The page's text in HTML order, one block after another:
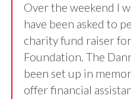
Over the weekend I
have been asked to
charity fund raiser
Foundation. The
been set up in
offer financial